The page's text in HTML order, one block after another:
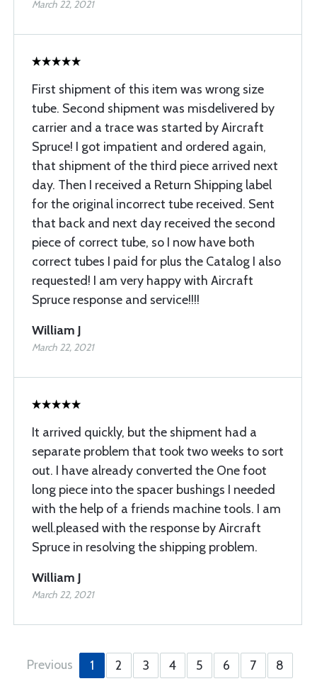
March 22, 2021
First shipment of this item was wrong size
tube. Second shipment was misdelivered by
carrier and a trace was started by Aircraft
Spruce! I got impatient and ordered again,
that shipment of the third piece arrived next
day. Then I received a Return Shipping label
for the original incorrect tube received. Sent
that back and next day received the second
piece of correct tube, so I now have both
correct tubes I paid for plus the Catalog I also
requested! I am very happy with Aircraft
Spruce response and service!!!!
William J
March 22, 2021
It arrived quickly, but the shipment had a
separate problem that took two weeks to sort
out. I have already converted the One foot
long piece into the spacer bushings I needed
with the help of a friends machine tools. I am
well.pleased with the response by Aircraft
Spruce in resolving the shipping problem.
William J
March 22, 2021
Previous 1 2 3 4 5 6 7 8